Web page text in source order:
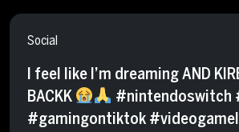
Social
I feel like I’m dreaming AND
BACKK
#nintendoswitch
#gamingontiktok